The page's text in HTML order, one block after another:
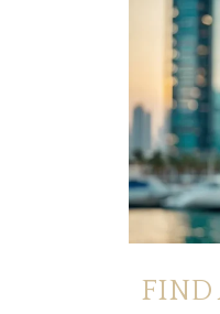
FIND